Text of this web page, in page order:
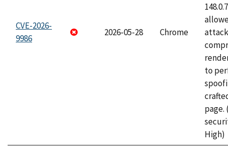
CVE-2026-
9986
2026-05-28 Chrome
to
page.
High)